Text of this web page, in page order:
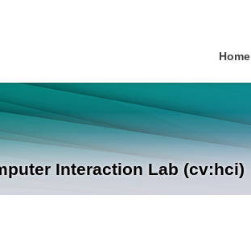
Home
Interaction Lab (cv:hci)